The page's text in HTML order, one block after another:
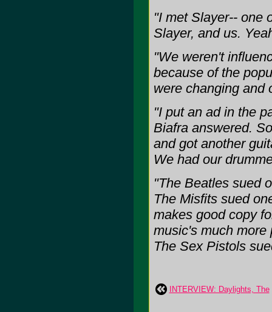
"I met Slayer-- one
Slayer, and us.
"We weren't
because of the
were changing and
"I put an ad in the
Biafra answered.
and got another
We had our
"The Beatles sued
The Misfits sued
makes good copy
music's much more
The Sex Pistols
INTERVIEW: Daylights, The